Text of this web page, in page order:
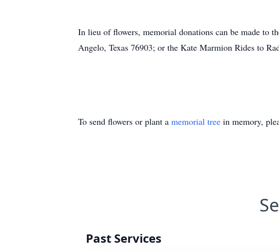
In lieu of flowers, memorial donations can be made to
Angelo, Texas 76903; or the Kate Marmion Rides to
To send flowers or plant a memorial tree in memory,
Past Services